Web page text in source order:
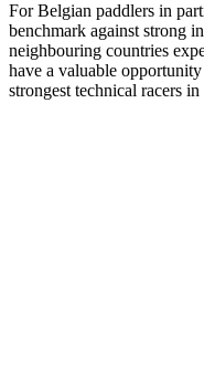
For Belgian paddlers in
benchmark against strong
neighbouring countries
have a valuable
strongest technical racers